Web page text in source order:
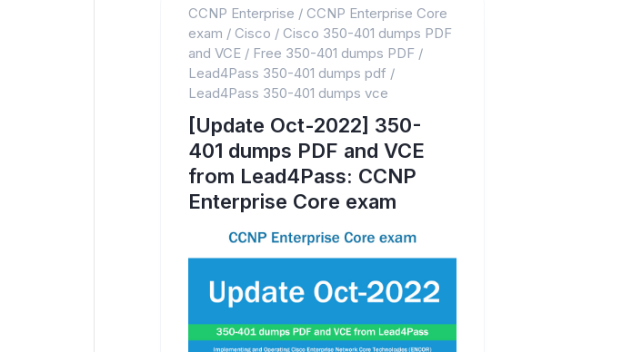
CCNP Enterprise / CCNP Enterprise Core
exam / Cisco / Cisco 350-401 dumps PDF
and VCE / Free 350-401 dumps PDF /
Lead4Pass 350-401 dumps pdf /
Lead4Pass 350-401 dumps vce
[Update Oct-2022] 350-
401 dumps PDF and VCE
from Lead4Pass: CCNP
Enterprise Core exam